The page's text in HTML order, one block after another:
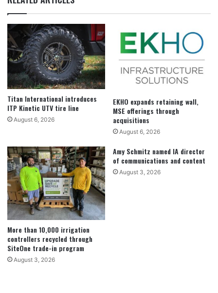
Titan International introduces
ITP Kinetic UTV tire line
August 6, 2026
EKHO expands retaining wall,
MSE offerings through
acquisitions
August 6, 2026
More than 10,000 irrigation
controllers recycled through
SiteOne trade-in program
August 3, 2026
Amy Schmitz named IA director
of communications and content
August 3, 2026